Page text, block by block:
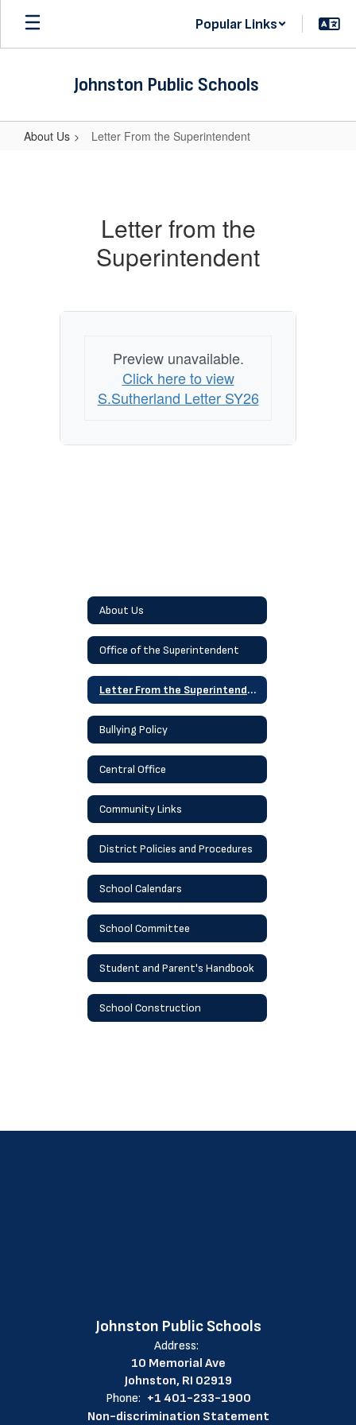
Skip
main
Popular Links
Johnston Public Schools
About Us Letter From the Superintendent
SuperintendentLetter from the
Superintendent
Preview unavailable.
Click here to view
S.Sutherland Letter SY26
About Us
Office of the Superintendent
Letter From the Superintendent
Bullying Policy
Central Office
Community Links
District Policies and Procedures
School Calendars
School Committee
Student and Parent's Handbook
School Construction
Johnston Public Schools
Address:
10 Memorial Ave
Johnston, RI 02919
Phone: +1 401-233-1900
Non-discrimination Statement